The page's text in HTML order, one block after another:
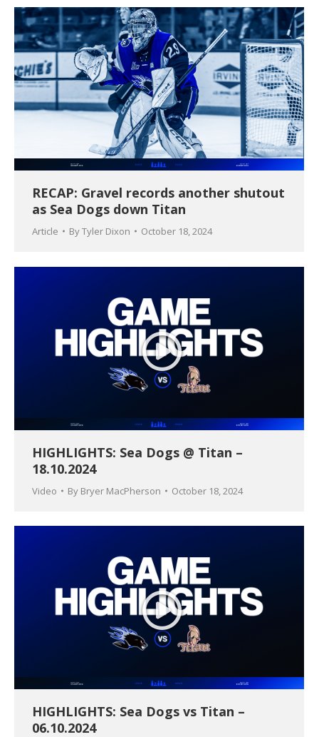
RECAP: Gravel records another shutout
as Sea Dogs down Titan
Article ByTyler Dixon October 18, 2024
HIGHLIGHTS: Sea Dogs @ Titan –
18.10.2024
Video By Bryer MacPherson October 18, 2024
HIGHLIGHTS: Sea Dogs vs Titan –
06.10.2024